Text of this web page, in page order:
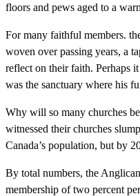
floors and pews aged to a
For many faithful members.
woven over passing years, a
reflect on their faith. Perhaps
was the sanctuary where his
Why will so many churches
witnessed their churches
Canada’s population, but by
By total numbers, the
membership of two percent